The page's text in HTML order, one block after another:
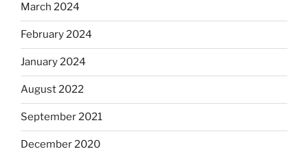
March 2024
February 2024
January 2024
August 2022
September 2021
December 2020